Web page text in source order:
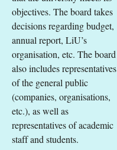
objectives. The board takes
decisions regarding budget,
annual report, LiU’s
organisation, etc. The board
also includes representatives
of the general public
(companies, organisations,
etc.), as well as
representatives of academic
staff and students.